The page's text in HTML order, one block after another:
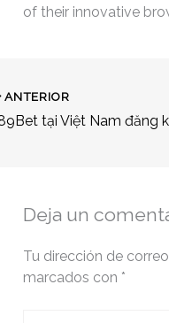
of their innovative
ANTERIOR
Deja un
Tu dirección de
marcados con *